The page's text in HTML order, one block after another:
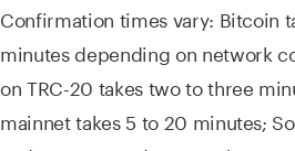
Confirmation times vary: Bitcoin
minutes depending on network
on TRC-20 takes two to three
mainnet takes 5 to 20 minutes;